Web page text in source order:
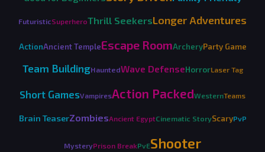
FuturisticSuperheroThrill SeekersLonger Adventures
ActionAncient TempleEscape RoomArcheryParty Game
Team BuildingHauntedWave DefenseHorrorLaser Tag
Short GamesVampiresAction PackedWesternTeams
Brain TeaserZombiesAncient EgyptCinematic StoryScaryPvP
MysteryPrison BreakPvEShooter